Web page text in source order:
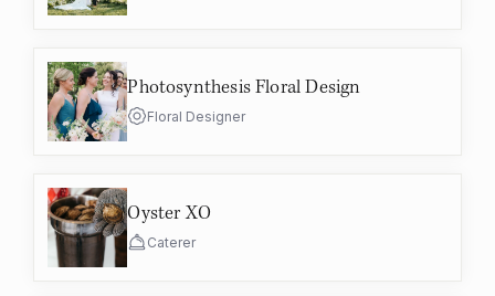
Photosynthesis Floral Design
Floral Designer
Oyster XO
Caterer